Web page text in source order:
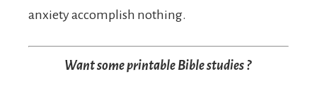
anxiety accomplish nothing.
Want some printable Bible studies ?